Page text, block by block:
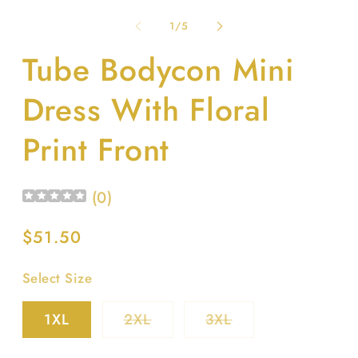
1/of
5
Tube Bodycon Mini
Dress With Floral
Print Front
(0)
Regular
$51.50
Select Size
1XL 2XLVariant 3XLVariant